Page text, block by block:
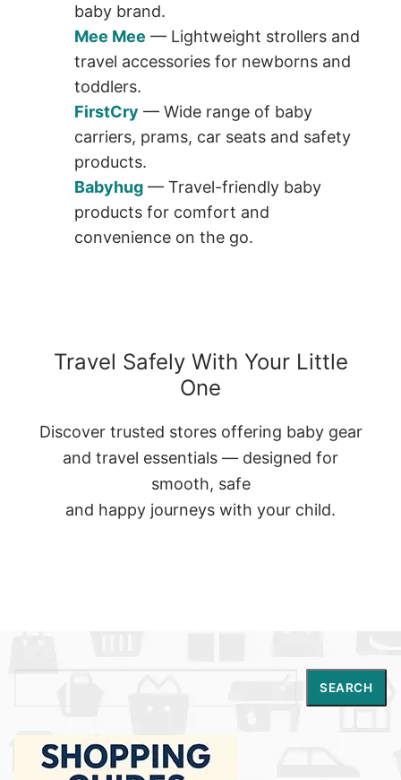
baby brand.
Mee Mee — Lightweight strollers and
travel accessories for newborns and
toddlers.
FirstCry — Wide range of baby
carriers, prams, car seats and safety
products.
Babyhug — Travel-friendly baby
products for comfort and
convenience on the go.
Travel Safely With Your Little
One
Discover trusted stores offering baby gear
and travel essentials — designed for
smooth, safe
and happy journeys with your child.
SEARCH